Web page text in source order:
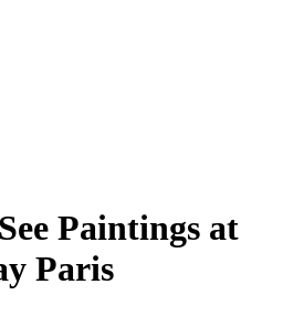
Paintings at
Paris